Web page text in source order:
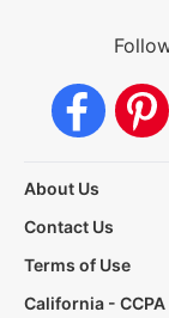
About Us
Contact Us
Terms of Use
California -